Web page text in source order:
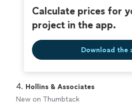
Calculate prices for
project in the app.
Download the
4. Hollins & Associates
New on Thumbtack